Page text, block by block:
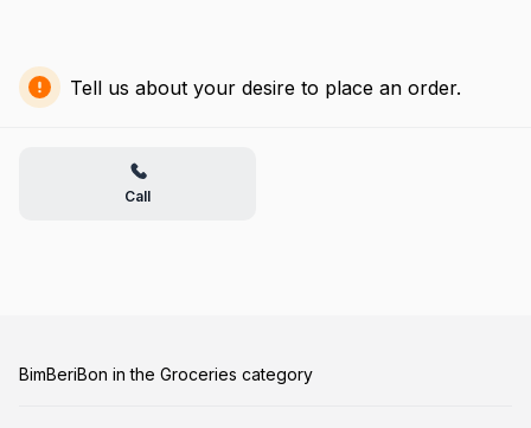
Tell us about your desire to place an order.
Call
BimBeriBon in the Groceries category